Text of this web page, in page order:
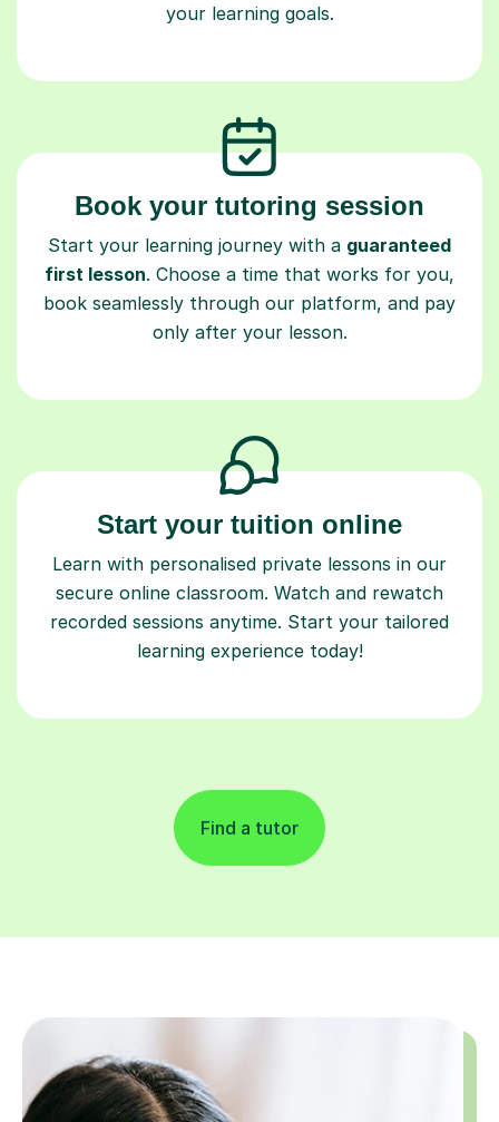
your learning goals.
Book your tutoring session
Start your learning journey with a guaranteed
first lesson. Choose a time that works for you,
book seamlessly through our platform, and pay
only after your lesson.
Start your tuition online
Learn with personalised private lessons in our
secure online classroom. Watch and rewatch
recorded sessions anytime. Start your tailored
learning experience today!
Find a tutor